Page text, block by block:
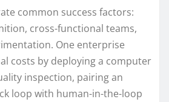
common success factors:
cross-functional teams,
One enterprise
costs by deploying a computer
inspection, pairing an
loop with human-in-the-loop